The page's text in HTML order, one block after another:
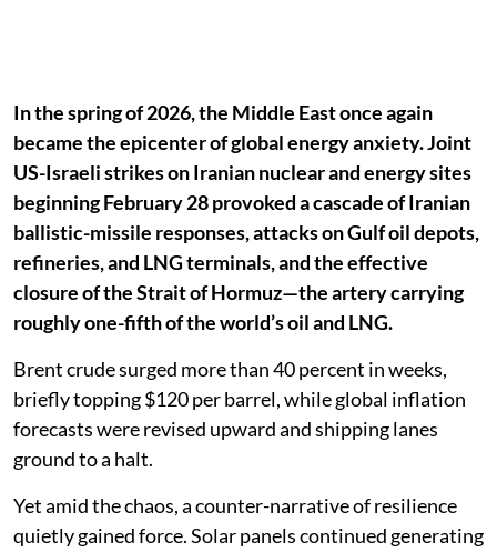
In the spring of 2026, the Middle East once again
became the epicenter of global energy anxiety. Joint
US-Israeli strikes on Iranian nuclear and energy sites
beginning February 28 provoked a cascade of Iranian
ballistic-missile responses, attacks on Gulf oil depots,
refineries, and LNG terminals, and the effective
closure of the Strait of Hormuz—the artery carrying
roughly one-fifth of the world’s oil and LNG.
Brent crude surged more than 40 percent in weeks,
briefly topping $120 per barrel, while global inflation
forecasts were revised upward and shipping lanes
ground to a halt.
Yet amid the chaos, a counter-narrative of resilience
quietly gained force. Solar panels continued generating